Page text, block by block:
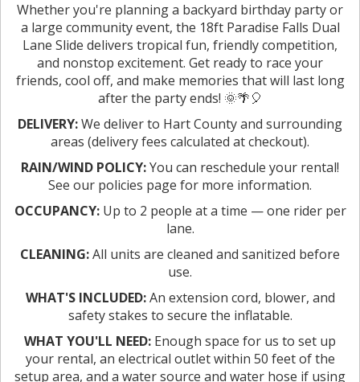
Whether you're planning a backyard birthday party or
a large community event, the 18ft Paradise Falls Dual
Lane Slide delivers tropical fun, friendly competition,
and nonstop excitement. Get ready to race your
friends, cool off, and make memories that will last long
after the party ends! 🌞🌴🎈
DELIVERY:We deliver to Hart County and surrounding
areas (delivery fees calculated at checkout).
RAIN/WIND POLICY:You can reschedule your rental!
See our policies page for more information.
OCCUPANCY:Up to 2 people at a time — one rider per
lane.
CLEANING:All units are cleaned and sanitized before
use.
WHAT'S INCLUDED:An extension cord, blower, and
safety stakes to secure the inflatable.
WHAT YOU'LL NEED: Enough space for us to set up
your rental, an electrical outlet within 50 feet of the
setup area, and a water source and water hose if using